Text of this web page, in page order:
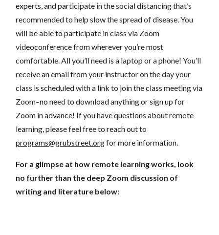
experts, and participate in the social distancing that’s
recommended to help slow the spread of disease. You
will be able to participate in class via Zoom
videoconference from wherever you’re most
comfortable. All you’ll need is a laptop or a phone! You’ll
receive an email from your instructor on the day your
class is scheduled with a link to join the class meeting via
Zoom–no need to download anything or sign up for
Zoom in advance! If you have questions about remote
learning, please feel free to reach out to
programs@grubstreet.orgfor more information.
For a glimpse at how remote learning works, look
no further than the deep Zoom discussion of
writing and literature below: